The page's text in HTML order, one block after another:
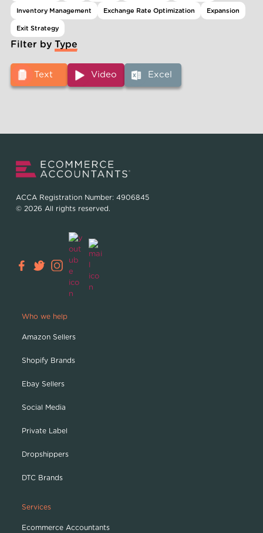
Inventory Management Exchange Rate Optimization Expansion
Exit Strategy
Filter by Type
Text Video Excel
ACCA Registration Number: 4906845
© 2026 All rights reserved.
Who we help
Amazon Sellers
Shopify Brands
Ebay Sellers
Social Media
Private Label
Dropshippers
DTC Brands
Services
Ecommerce Accountants